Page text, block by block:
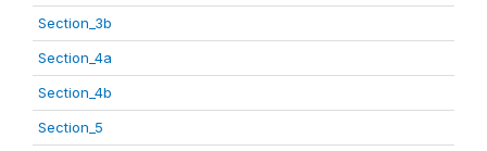
Section_3b
Section_4a
Section_4b
Section_5